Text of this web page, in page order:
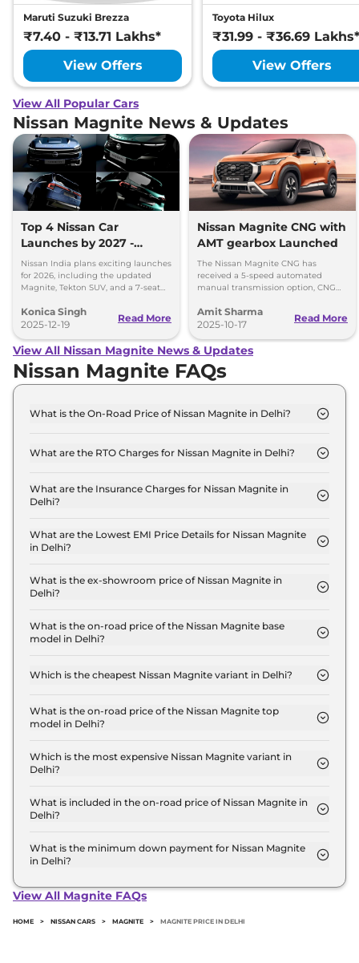
Maruti Suzuki Brezza
₹7.40 - ₹13.71 Lakhs*
View Offers
Toyota Hilux
₹31.99 - ₹36.69 Lakhs*
View Offers
View All Popular Cars
Nissan Magnite News & Updates
Top 4 Nissan Car
Launches by 2027 -
Tekton, Magnite, Gravite,
and a 7-Seater SUV
Nissan India plans exciting launches
for 2026, including the updated
Magnite, Tekton SUV, and a 7-seat
Nissan’s big expansion!
Konica Singh
2025-12-19
Read More
Nissan Magnite CNG with
AMT gearbox Launched
The Nissan Magnite CNG has
received a 5-speed automated
manual transmission option, CNG
showroom).
Amit Sharma
2025-10-17
Read More
View All Nissan Magnite News & Updates
Nissan Magnite FAQs
What is the On-Road Price of Nissan Magnite in Delhi?
Delhi is ₹ 6.0 Lakh.
What are the RTO Charges for Nissan Magnite in Delhi?
Delhi are ₹ 22,600.
What are the Insurance Charges for Nissan Magnite in
Delhi?
in Delhi is ₹ 16,950.
What are the Lowest EMI Price Details for Nissan Magnite
in Delhi?
Delhi is ₹ 5,939.
What is the ex-showroom price of Nissan Magnite in
Delhi?
Lakh for base variant and extends up to ₹ 10.4 Lakh
for the top-end variant, ex-showroom.
What is the on-road price of the Nissan Magnite base
model in Delhi?
model in Delhi is ₹ 6.0 Lakh. Price inclusive of RTO
Which is the cheapest Nissan Magnite variant in Delhi?
Delhi.
What is the on-road price of the Nissan Magnite top
model in Delhi?
in Delhi is ₹ 11.8 Lakh. Price inclusive of RTO and
insurance.
Which is the most expensive Nissan Magnite variant in
Delhi?
expensive Nissan Magnite variant in Delhi.
What is included in the on-road price of Nissan Magnite in
Delhi?
road price of Nissan Magnite in Delhi.
What is the minimum down payment for Nissan Magnite
in Delhi?
Magnite in Delhi typically 10% to 20% of the on-
View All Magnite FAQs
HOME > NISSAN CARS > MAGNITE > MAGNITE PRICE IN DELHI